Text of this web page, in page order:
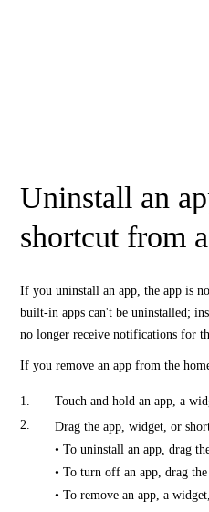
Uninstall an
shortcut from
If you uninstall an app, the app is
built-in apps can't be uninstalled;
no longer receive notifications for
If you remove an app from the
1.
Touch and hold an app, a
2.
Drag the app, widget, or
• To uninstall an app, drag
• To turn off an app, drag
• To remove an app, a